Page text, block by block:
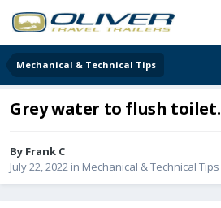
Mechanical & Technical Tips
Grey water to flush toilet.
By Frank C
July 22, 2022 in Mechanical & Technical Tips